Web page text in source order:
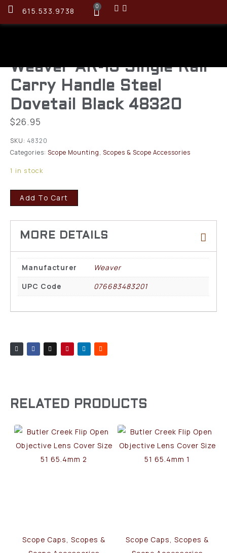
615.533.9738 0
Weaver AR-15 Single Rail
Carry Handle Steel
Dovetail Black 48320
$26.95
SKU: 48320
Categories: Scope Mounting, Scopes & Scope Accessories
1 in stock
Add To Cart
Manufacturer
Weaver
UPC Code
076683483201
RELATED PRODUCTS
Scope Caps, Scopes &
Scope Caps, Scopes &